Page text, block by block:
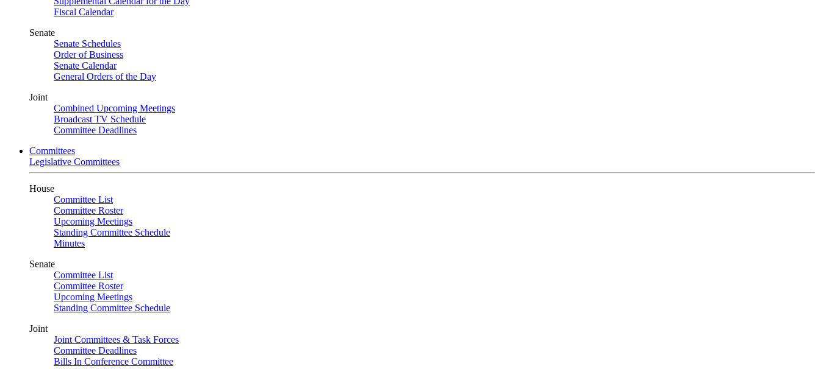
Fiscal Calendar
Senate
Senate Schedules
Order of Business
Senate Calendar
General Orders of the Day
Joint
Combined Upcoming Meetings
Broadcast TV Schedule
Committee Deadlines
Committees
Legislative Committees
House
Committee List
Committee Roster
Upcoming Meetings
Standing Committee Schedule
Minutes
Senate
Committee List
Committee Roster
Upcoming Meetings
Standing Committee Schedule
Joint
Joint Committees & Task Forces
Committee Deadlines
Bills In Conference Committee